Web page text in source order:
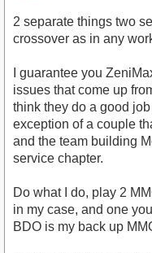
2 separate things two
crossover as in any
I guarantee you
issues that come up
think they do a good
exception of a couple
and the team building
service chapter.
Do what I do, play 2
in my case, and one
BDO is my back up